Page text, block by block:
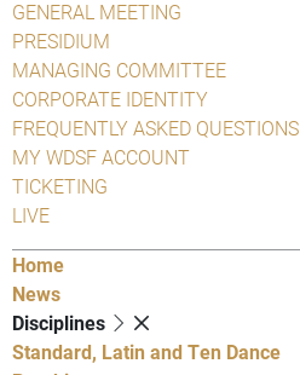
GENERAL MEETING
PRESIDIUM
MANAGING COMMITTEE
CORPORATE IDENTITY
FREQUENTLY ASKED QUESTIONS
MY WDSF ACCOUNT
TICKETING
LIVE
Home
News
Disciplines
Standard, Latin and Ten Dance